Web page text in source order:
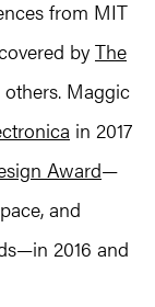
from MIT
by The
Maggic
in 2017
Award—
and
2016 and